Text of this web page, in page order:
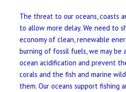
The threat to our oceans, coasts
to allow more delay. We need to
economy of clean, renewable
burning of fossil fuels, we may
ocean acidification and prevent
corals and the fish and marine
them. Our oceans support fishing